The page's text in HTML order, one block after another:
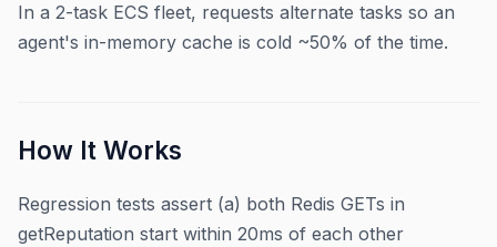
In a 2-task ECS fleet, requests alternate tasks so an
agent's in-memory cache is cold ~50% of the time.
How It Works
Regression tests assert (a) both Redis GETs in
getReputation start within 20ms of each other